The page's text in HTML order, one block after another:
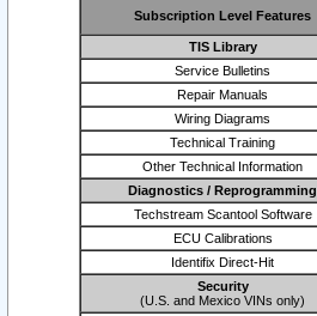
Subscription Level Features
TIS Library
Service Bulletins
Repair Manuals
Wiring Diagrams
Technical Training
Other Technical Information
Diagnostics / Reprogramming
Techstream Scantool Software
ECU Calibrations
Identifix Direct-Hit
Security
(U.S. and Mexico VINs only)